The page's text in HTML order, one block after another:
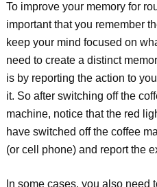
To improve your memory for
important that you remember
keep your mind focused on
need to create a distinct
is by reporting the action to
it. So after switching off the
machine, notice that the red
have switched off the coffee
(or cell phone) and report the
In some cases, you also need